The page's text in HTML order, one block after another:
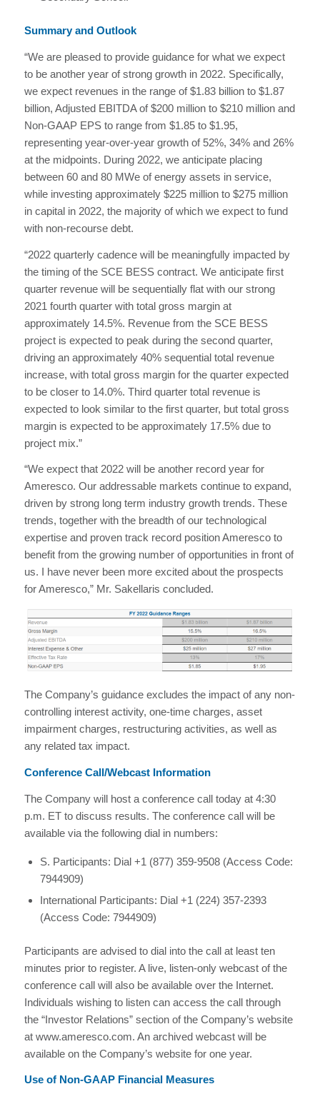
Summary and Outlook
“We are pleased to provide guidance for what we expect
to be another year of strong growth in 2022. Specifically,
we expect revenues in the range of $1.83 billion to $1.87
billion, Adjusted EBITDA of $200 million to $210 million and
Non-GAAP EPS to range from $1.85 to $1.95,
representing year-over-year growth of 52%, 34% and 26%
at the midpoints. During 2022, we anticipate placing
between 60 and 80 MWe of energy assets in service,
while investing approximately $225 million to $275 million
in capital in 2022, the majority of which we expect to fund
with non-recourse debt.
“2022 quarterly cadence will be meaningfully impacted by
the timing of the SCE BESS contract. We anticipate first
quarter revenue will be sequentially flat with our strong
2021 fourth quarter with total gross margin at
approximately 14.5%. Revenue from the SCE BESS
project is expected to peak during the second quarter,
driving an approximately 40% sequential total revenue
increase, with total gross margin for the quarter expected
to be closer to 14.0%. Third quarter total revenue is
expected to look similar to the first quarter, but total gross
margin is expected to be approximately 17.5% due to
project mix.”
“We expect that 2022 will be another record year for
Ameresco. Our addressable markets continue to expand,
driven by strong long term industry growth trends. These
trends, together with the breadth of our technological
expertise and proven track record position Ameresco to
benefit from the growing number of opportunities in front of
us. I have never been more excited about the prospects
for Ameresco,” Mr. Sakellaris concluded.
The Company’s guidance excludes the impact of any non-
controlling interest activity, one-time charges, asset
impairment charges, restructuring activities, as well as
any related tax impact.
Conference Call/Webcast Information
The Company will host a conference call today at 4:30
p.m. ET to discuss results. The conference call will be
available via the following dial in numbers:
S. Participants: Dial +1 (877) 359-9508 (Access Code:
7944909)
International Participants: Dial +1 (224) 357-2393
(Access Code: 7944909)
Participants are advised to dial into the call at least ten
minutes prior to register. A live, listen-only webcast of the
conference call will also be available over the Internet.
Individuals wishing to listen can access the call through
the “Investor Relations” section of the Company’s website
at www.ameresco.com. An archived webcast will be
available on the Company’s website for one year.
Use of Non-GAAP Financial Measures